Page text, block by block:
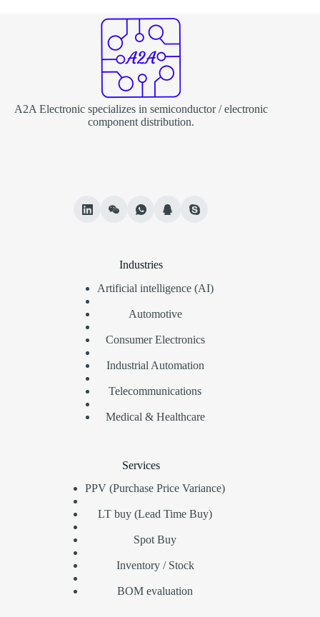
A2A Electronic specializes in semiconductor / electronic
component distribution.
Industries
Artificial intelligence (AI)
Automotive
Consumer Electronics
Industrial Automation
Telecommunications
Medical & Healthcare
Services
PPV (Purchase Price Variance)
LT buy (Lead Time Buy)
Spot Buy
Inventory / Stock
BOM evaluation